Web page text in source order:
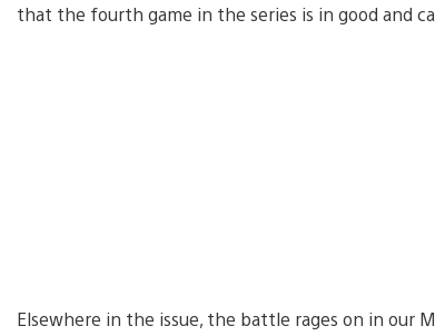
that the fourth game in the series is in good and
Elsewhere in the issue, the battle rages on in our